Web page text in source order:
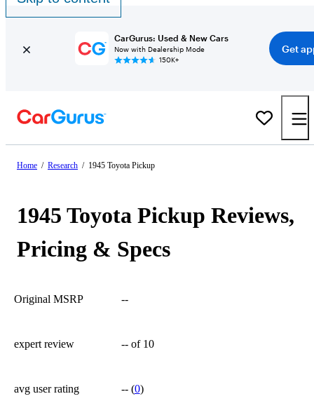
CarGurus: Used & New Cars
Now with Dealership Mode
150K+
Get
Home / Research / 1945 Toyota Pickup
1945 Toyota Pickup Reviews,
Pricing & Specs
Original MSRP --
expert review -- of 10
avg user rating --(0)